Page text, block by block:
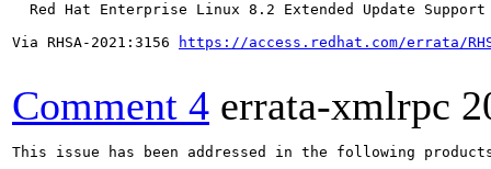
  Red Hat Enterprise Linux 8.2 Extended Update Support
Via RHSA-2021:3156
https://access.redhat.com/errata/
Comment 4 errata-xmlrpc
This issue has been addressed in the following